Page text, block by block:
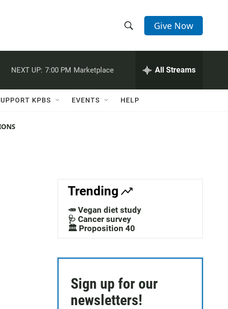
h
w
c
h
e
h
Q
Give Now
NEXT UP: 7:00 PM Marketplace All Streams
KPBS EVENTS HELP
Trending
🥕 Vegan diet study
🩺 Cancer survey
🏛️ Proposition 40
Sign up for our
newsletters!